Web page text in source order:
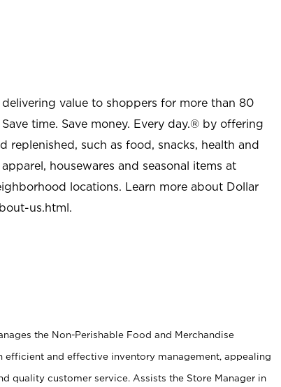
value to shoppers for more than 80
time. Save money. Every day.® by offering
replenished, such as food, snacks, health and
housewares and seasonal items at
locations. Learn more about Dollar
us.html.
the Non-Perishable Food and Merchandise
efficient and effective inventory management, appealing
quality customer service. Assists the Store Manager in